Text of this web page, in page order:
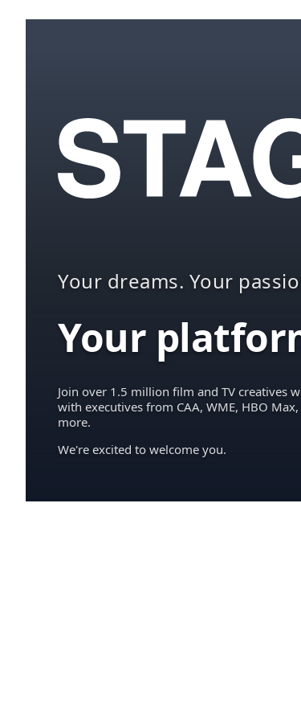
Your dreams. Your
Your
Join over 1.5 million film and TV creatives
with executives from CAA, WME, HBO
more.
We're excited to welcome you.